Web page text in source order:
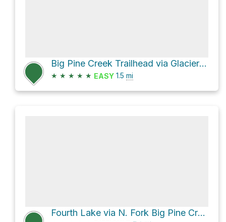
Big Pine Creek Trailhead via Glacier Lodge Road
★ ★ ★ ★ ★ EASY 1.5 mi
Fourth Lake via N. Fork Big Pine Creek Trail